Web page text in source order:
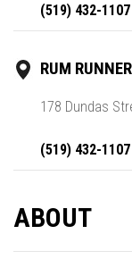
(519) 432-1107
RUM
178 Dundas
(519) 432-1107
ABOUT